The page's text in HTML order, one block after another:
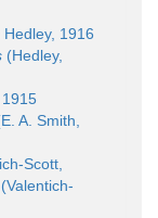
Hedley, 1916
(Hedley,
A. Smith,
Scott,